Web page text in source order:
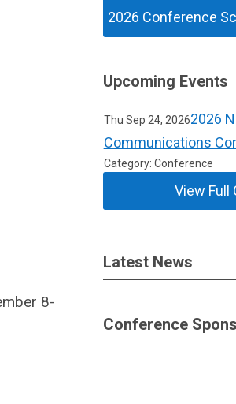
8-
2026 Conference
Upcoming Events
Thu Sep 24, 20262026
Communications
Category: Conference
View Full
Latest News
Conference